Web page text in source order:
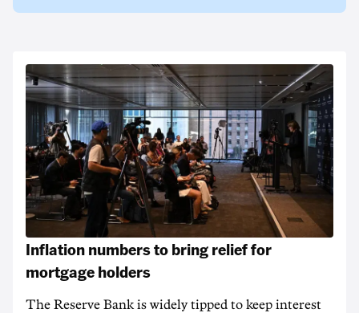
Inflation numbers to bring relief for
mortgage holders
The Reserve Bank is widely tipped to keep interest